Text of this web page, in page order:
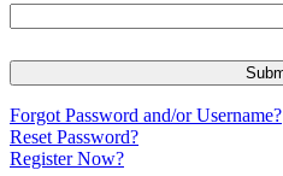
Forgot Password and/or Username?
Reset Password?
Register Now?